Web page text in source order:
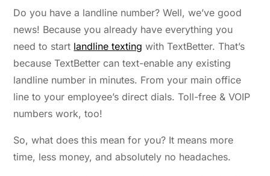
Do you have a landline number? Well, we’ve good
news! Because you already have everything you
need to start landline texting with TextBetter.That’s
because TextBetter can text-enable any existing
landline number in minutes. From your main office
line to your employee’s direct dials. Toll-free & VOIP
numbers work, too!
So, what does this mean for you? It means more
time, less money, and absolutely no headaches.